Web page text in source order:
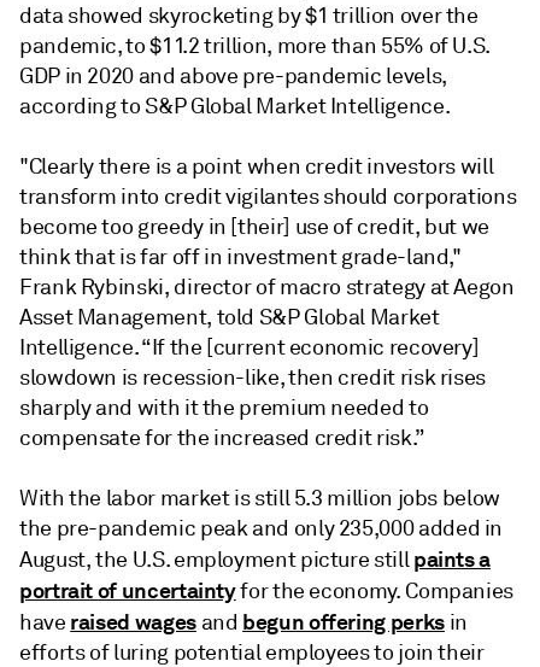
data showed skyrocketing by $1 trillion over the
pandemic, to $11.2 trillion, more than 55% of U.S.
GDP in 2020 and above pre-pandemic levels,
according to S&P Global Market Intelligence.
"Clearly there is a point when credit investors will
transform into credit vigilantes should corporations
become too greedy in [their] use of credit, but we
think that is far off in investment grade-land,"
Frank Rybinski, director of macro strategy at Aegon
Asset Management, told S&P Global Market
Intelligence. “If the [current economic recovery]
slowdown is recession-like, then credit risk rises
sharply and with it the premium needed to
compensate for the increased credit risk.”
With the labor market is still 5.3 million jobs below
the pre-pandemic peak and only 235,000 added in
August, the U.S. employment picture stillpaints a
portrait of uncertaintyfor the economy. Companies
have raised wagesand begun offering perksin
efforts of luring potential employees to join their